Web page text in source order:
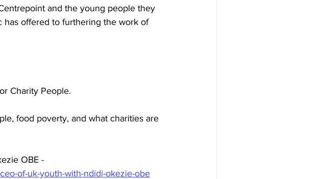
and the young people they
has offered to furthering the work of
Charity People.
food poverty, and what charities are
OBE -
of-uk-youth-with-ndidi-okezie-obe